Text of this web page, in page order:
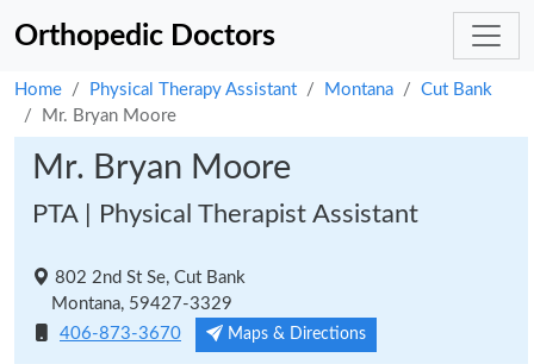
Orthopedic Doctors
Home Physical Therapy Assistant Montana
Cut Bank
Mr. Bryan Moore
Mr. Bryan Moore
PTA | Physical Therapist Assistant
802 2nd St Se, Cut Bank
Montana, 59427-3329
406-873-3670
Maps & Directions